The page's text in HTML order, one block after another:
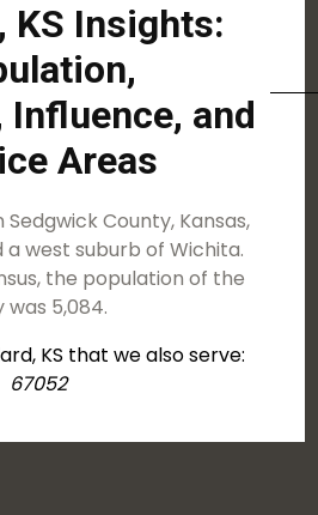
KS Insights:
Influence, and
Areas
County, Kansas,
a west suburb of Wichita.
the population of the
was 5,084.
KS that we also serve:
67052